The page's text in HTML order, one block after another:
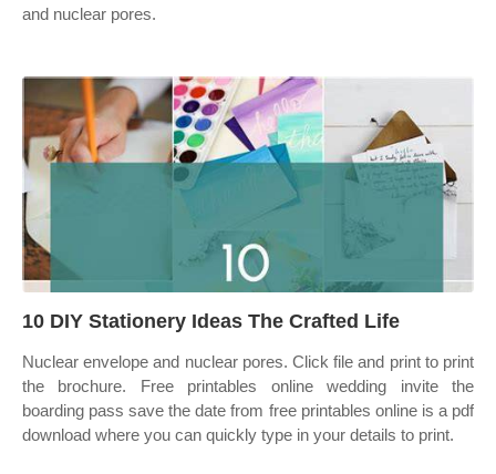
and nuclear pores.
10 DIY Stationery Ideas The Crafted Life
Nuclear envelope and nuclear pores. Click file and print to print
the brochure. Free printables online wedding invite the
boarding pass save the date from free printables online is a pdf
download where you can quickly type in your details to print.